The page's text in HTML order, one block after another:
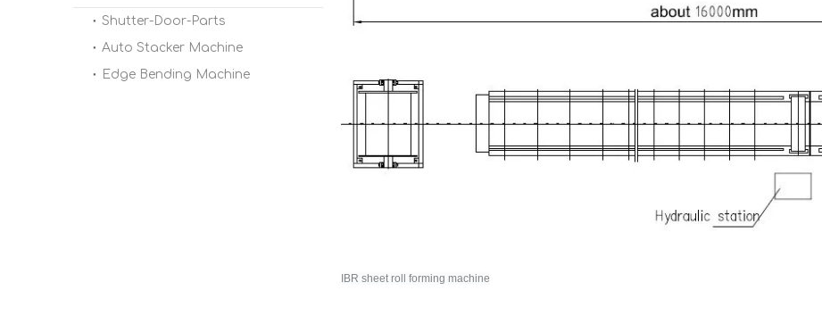
Shutter-Door-Parts
Auto Stacker Machine
Edge Bending Machine
IBR sheet roll forming machine